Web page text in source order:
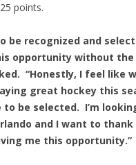
points.
be recognized and
opportunity without
“Honestly, I feel like
great hockey this
to be selected. I’m
and I want to
me this opportunity.”